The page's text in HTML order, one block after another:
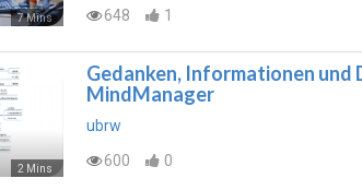
7 Mins
648
1
2 Mins
Gedanken, Informationen und
MindManager
ubrw
600
0